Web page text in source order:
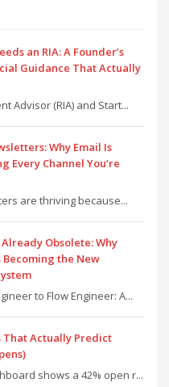
an RIA: A Founder’s
Guidance That Actually
Advisor (RIA) and Start...
Why Email Is
Every Channel You’re
are thriving because...
Obsolete: Why
Becoming the New
to Flow Engineer: A...
That Actually Predict
shows a 42% open r...